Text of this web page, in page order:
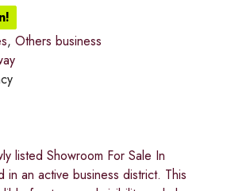
, Others business
listed Showroom For Sale In
in an active business district. This